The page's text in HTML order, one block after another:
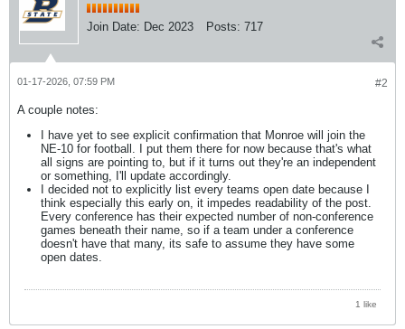
Join Date: Dec 2023 Posts: 717
#2
01-17-2026, 07:59 PM
A couple notes:
I have yet to see explicit confirmation that Monroe will join the
NE-10 for football. I put them there for now because that's what
all signs are pointing to, but if it turns out they're an independent
or something, I'll update accordingly.
I decided not to explicitly list every teams open date because I
think especially this early on, it impedes readability of the post.
Every conference has their expected number of non-conference
games beneath their name, so if a team under a conference
doesn't have that many, its safe to assume they have some
open dates.
1 like